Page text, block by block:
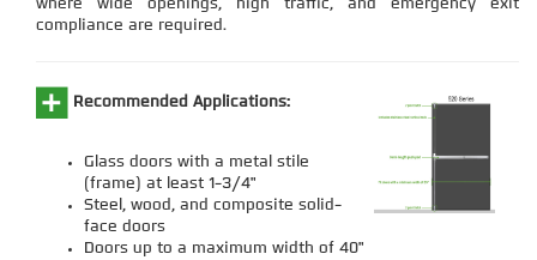
where wide openings, high traffic, and emergency exit
compliance are required.
Recommended Applications:
Glass doors with a metal stile
(frame) at least 1-3/4"
Steel, wood, and composite solid-
face doors
Doors up to a maximum width of 40"